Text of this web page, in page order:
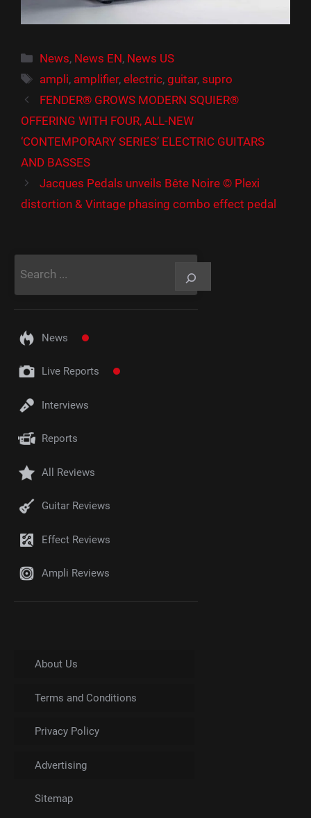
Catégories
News, News EN, News US
Étiquettes
ampli, amplifier,electric,guitar,supro
FENDER® GROWS MODERN SQUIER®
OFFERING WITH FOUR, ALL-NEW
‘CONTEMPORARY SERIES’ ELECTRIC GUITARS
AND BASSES
Jacques Pedals unveils Bête Noire © Plexi
distortion & Vintage phasing combo effect pedal
News
Live Reports
Interviews
Reports
All Reviews
Guitar Reviews
Effect Reviews
Ampli Reviews
About Us
Terms and Conditions
Privacy Policy
Advertising
Sitemap